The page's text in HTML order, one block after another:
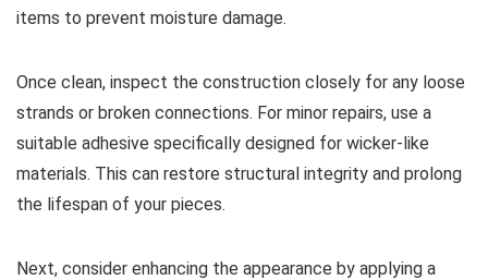
items to prevent moisture damage.
Once clean, inspect the construction closely for any loose
strands or broken connections. For minor repairs, use a
suitable adhesive specifically designed for wicker-like
materials. This can restore structural integrity and prolong
the lifespan of your pieces.
Next, consider enhancing the appearance by applying a